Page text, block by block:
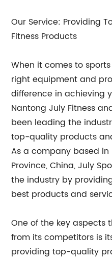
Our Service: Providing
Fitness Products
When it comes to
right equipment and
difference in achieving
Nantong July Fitness
been leading the
top-quality products
As a company based
Province, China, July
the industry by
best products and
One of the key aspects
from its competitors is
providing top-quality